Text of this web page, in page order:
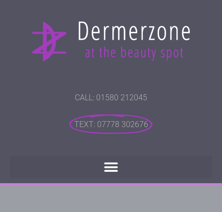
CALL: 01580 212045
TEXT: 07778 302676